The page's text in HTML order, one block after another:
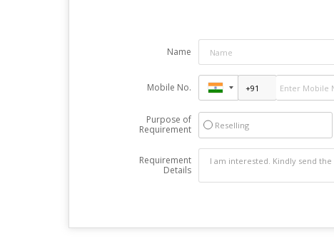
Name
Mobile No.
Purpose of
Requirement
Reselling
Requirement
Details